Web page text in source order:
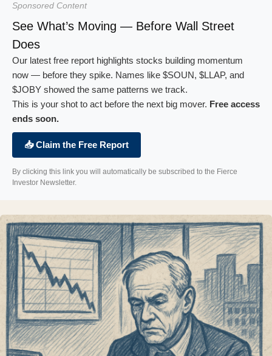
Sponsored Content
See What’s Moving — Before Wall Street
Does
Our latest free report highlights stocks building momentum
now — before they spike. Names like $SOUN, $LLAP, and
$JOBY showed the same patterns we track.
This is your shot to act before the next big mover. Free access
ends soon.
📥 Claim the Free Report
By clicking this link you will automatically be subscribed to the Fierce
Investor Newsletter.